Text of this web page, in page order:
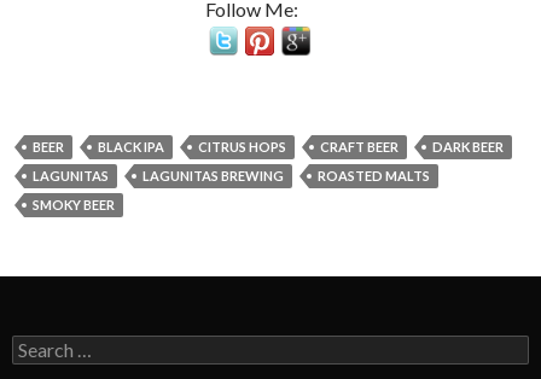
Follow Me:
BEER BLACK IPA CITRUS HOPS CRAFT BEER
DARK BEER
LAGUNITAS
LAGUNITAS BREWING
ROASTED MALTS
SMOKY BEER
Search
for: